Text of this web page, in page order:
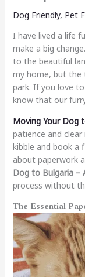
Dog Friendly, Pet
I have lived a life
make a big
to the beautiful
my home, but the
park. If you love
know that our
Moving Your Dog
patience and
kibble and book a
about paperwork
Dog to Bulgaria –
process without
The Essential